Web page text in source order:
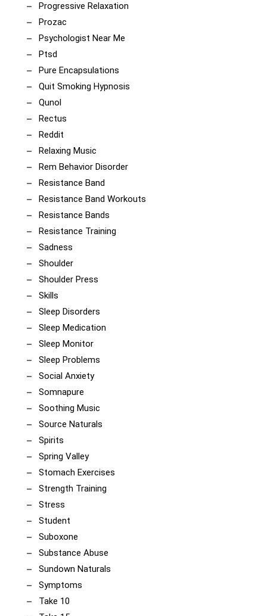
Progressive Relaxation
Prozac
Psychologist Near Me
Ptsd
Pure Encapsulations
Quit Smoking Hypnosis
Qunol
Rectus
Reddit
Relaxing Music
Rem Behavior Disorder
Resistance Band
Resistance Band Workouts
Resistance Bands
Resistance Training
Sadness
Shoulder
Shoulder Press
Skills
Sleep Disorders
Sleep Medication
Sleep Monitor
Sleep Problems
Social Anxiety
Somnapure
Soothing Music
Source Naturals
Spirits
Spring Valley
Stomach Exercises
Strength Training
Stress
Student
Suboxone
Substance Abuse
Sundown Naturals
Symptoms
Take 10